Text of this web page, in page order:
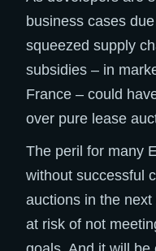
business cases
squeezed supply
subsidies – in
France – could
over pure lease
The peril for many
without successful
auctions in the
at risk of not